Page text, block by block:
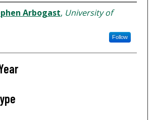
Arbogast, University of
Follow